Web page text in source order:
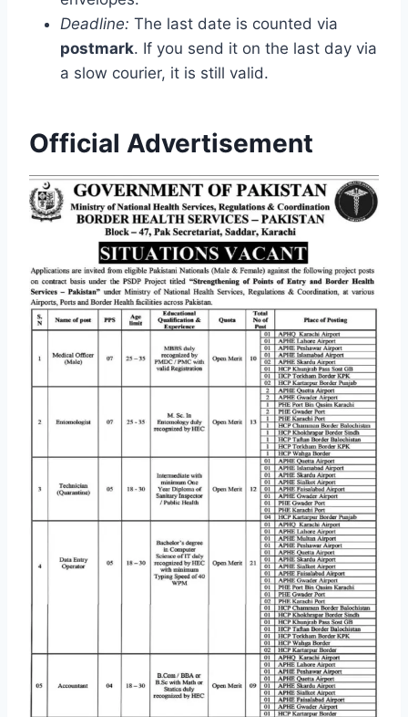
Deadline: The last date is counted via
postmark. If you send it on the last day via
a slow courier, it is still valid.
Official Advertisement